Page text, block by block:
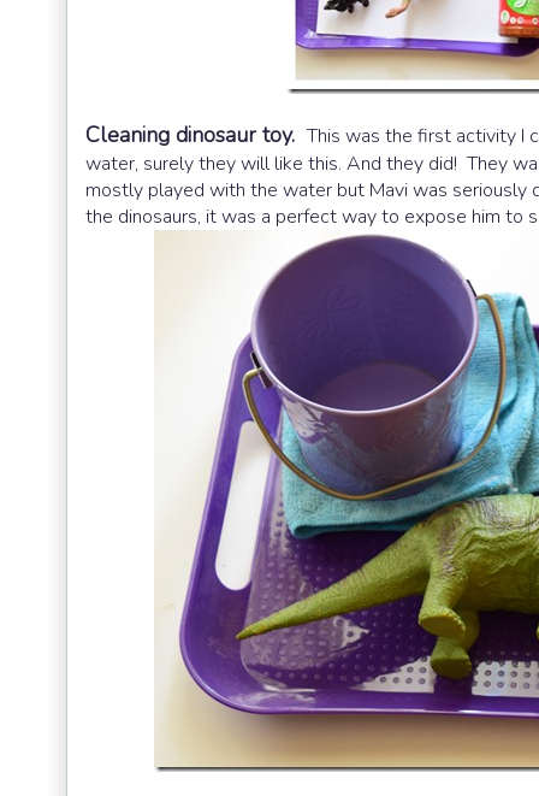
Cleaning dinosaur toy. This was the first activity I
water, surely they will like this. And they did! They
mostly played with the water but Mavi was seriously
the dinosaurs, it was a perfect way to expose him to